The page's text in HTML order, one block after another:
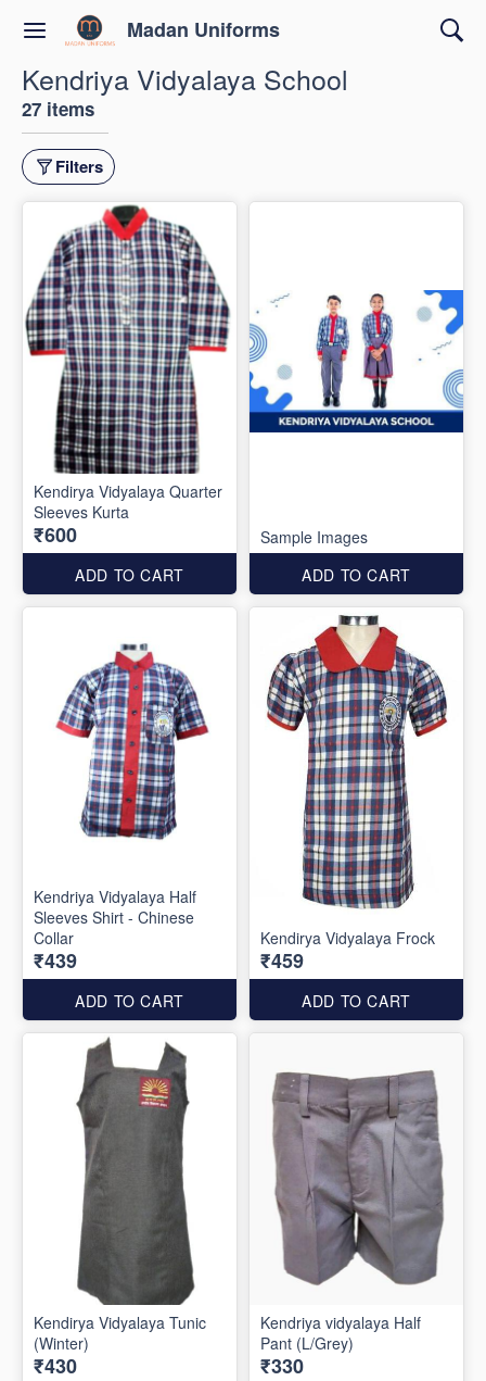
Madan Uniforms
Kendriya Vidyalaya School
27 items
Filters
Kendirya Vidyalaya Quarter
Sleeves Kurta
₹600
ADD TO CART
Sample Images
ADD TO CART
Kendriya Vidyalaya Half
Sleeves Shirt - Chinese
Collar
₹439
ADD TO CART
Kendirya Vidyalaya Frock
₹459
ADD TO CART
Kendirya Vidyalaya Tunic
(Winter)
₹430
Kendriya vidyalaya Half
Pant (L/Grey)
₹330